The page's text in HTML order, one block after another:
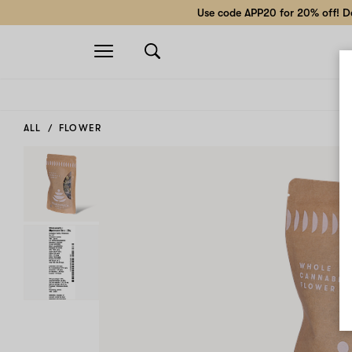
Use code APP20 for 20% off!
Open
navigation
ALL FLOWER